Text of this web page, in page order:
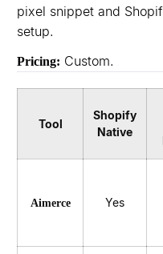
pixel snippet and
setup.
Pricing: Custom.
Tool
Shopify
Native
Aimerce Yes